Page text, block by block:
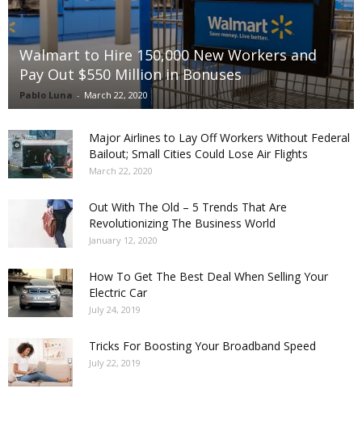
Walmart to Hire 150,000 New Workers and
Pay Out $550 Million in Bonuses
Pablo Luna - March 22, 2020
Major Airlines to Lay Off Workers Without Federal
Bailout; Small Cities Could Lose Air Flights
March 22, 2020
Out With The Old – 5 Trends That Are
Revolutionizing The Business World
January 12, 2020
How To Get The Best Deal When Selling Your
Electric Car
July 24, 2019
Tricks For Boosting Your Broadband Speed
July 22, 2019